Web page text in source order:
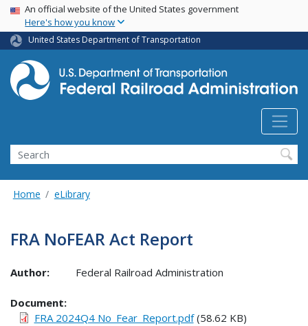
Skip
main
content
USA Banner
An official website of the United States government
Here's how you know
United States Department of Transportation
Search
Home eLibrary
FRA NoFEAR Act Report
Author: Federal Railroad Administration
Document
FRA 2024Q4 No_Fear_Report.pdf(58.62 KB)